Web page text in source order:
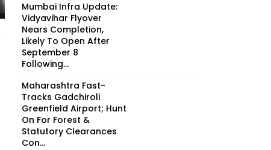
Mumbai Infra Update:
Vidyavihar Flyover
Nears Completion,
Likely To Open After
September 8
Following...
Maharashtra Fast-
Tracks Gadchiroli
Greenfield Airport; Hunt
On For Forest &
Statutory Clearances
Con...